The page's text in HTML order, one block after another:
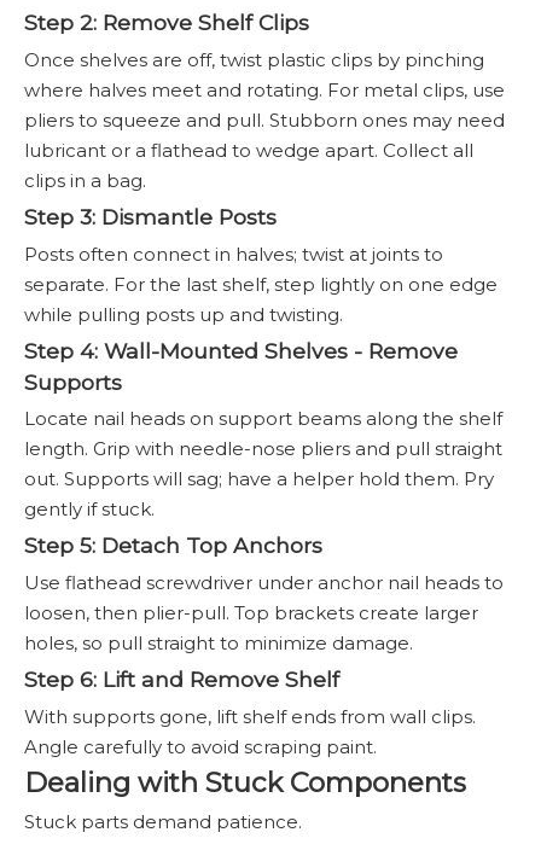
Step 2: Remove Shelf Clips
Once shelves are off, twist plastic clips by pinching
where halves meet and rotating. For metal clips, use
pliers to squeeze and pull. Stubborn ones may need
lubricant or a flathead to wedge apart. Collect all
clips in a bag.
Step 3: Dismantle Posts
Posts often connect in halves; twist at joints to
separate. For the last shelf, step lightly on one edge
while pulling posts up and twisting.
Step 4: Wall-Mounted Shelves - Remove
Supports
Locate nail heads on support beams along the shelf
length. Grip with needle-nose pliers and pull straight
out. Supports will sag; have a helper hold them. Pry
gently if stuck.
Step 5: Detach Top Anchors
Use flathead screwdriver under anchor nail heads to
loosen, then plier-pull. Top brackets create larger
holes, so pull straight to minimize damage.
Step 6: Lift and Remove Shelf
With supports gone, lift shelf ends from wall clips.
Angle carefully to avoid scraping paint.
Dealing with Stuck Components
Stuck parts demand patience.